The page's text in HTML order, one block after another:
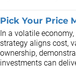
Pick Your Price
In a volatile
strategy aligns cost,
ownership,
investments can